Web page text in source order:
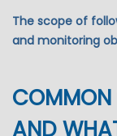
The scope of
and monitoring
COMMON
AND